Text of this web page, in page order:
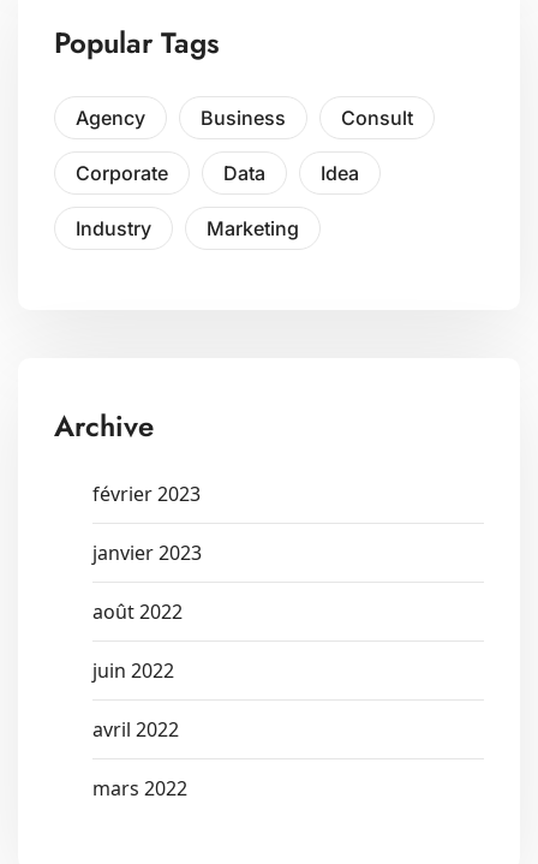
Popular Tags
Agency Business Consult
Corporate Data Idea
Industry Marketing
Archive
février 2023
janvier 2023
août 2022
juin 2022
avril 2022
mars 2022